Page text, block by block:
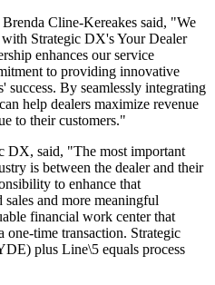
Cline-Kereakes said, "We
Strategic DX's Your Dealer
enhances our service
to providing innovative
success. By seamlessly integrating
help dealers maximize revenue
to their customers."
DX, said, "The most important
is between the dealer and their
to enhance that
and more meaningful
financial work center that
one-time transaction. Strategic
plus Line\5 equals process